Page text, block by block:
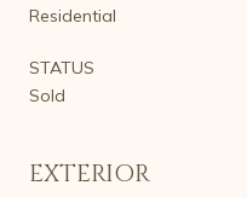
Residential
STATUS
Sold
EXTERIOR